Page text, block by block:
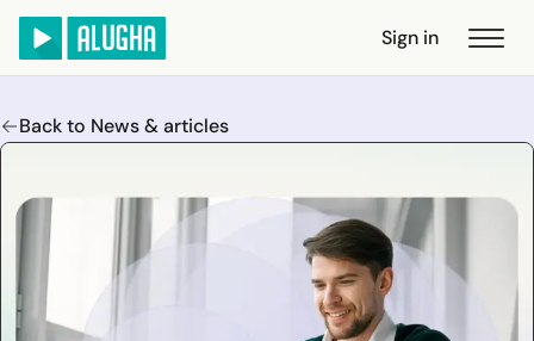
Sign in
Back to News & articles